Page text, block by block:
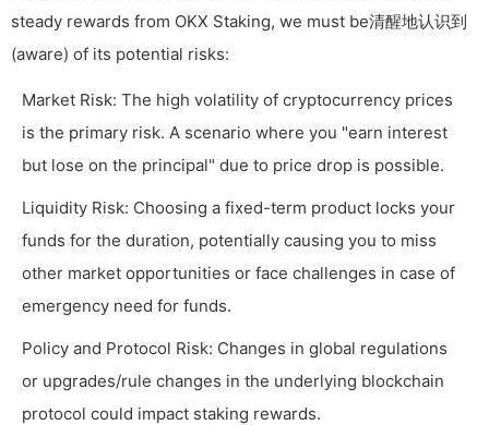
steady rewards from OKX Staking, we must be清醒地认识到
(aware) of its potential risks:
Market Risk: The high volatility of cryptocurrency prices
is the primary risk. A scenario where you "earn interest
but lose on the principal" due to price drop is possible.
Liquidity Risk: Choosing a fixed-term product locks your
funds for the duration, potentially causing you to miss
other market opportunities or face challenges in case of
emergency need for funds.
Policy and Protocol Risk: Changes in global regulations
or upgrades/rule changes in the underlying blockchain
protocol could impact staking rewards.